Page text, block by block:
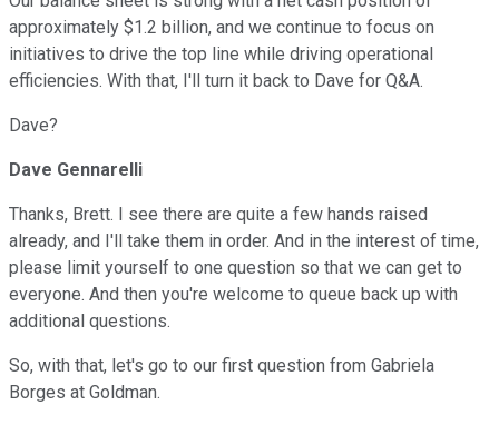
approximately $1.2 billion, and we continue to focus on
initiatives to drive the top line while driving operational
efficiencies. With that, I'll turn it back to Dave for Q&A.
Dave?
Dave Gennarelli
Thanks, Brett. I see there are quite a few hands raised
already, and I'll take them in order. And in the interest of time,
please limit yourself to one question so that we can get to
everyone. And then you're welcome to queue back up with
additional questions.
So, with that, let's go to our first question from Gabriela
Borges at Goldman.